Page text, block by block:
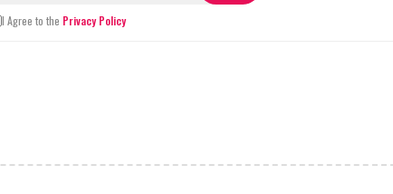
I Agree to the Privacy Policy